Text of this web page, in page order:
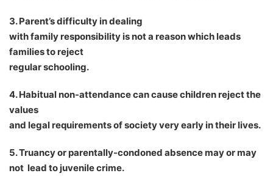
3. Parent’s difficulty in dealing
with family responsibility is not a reason which leads
families to reject
regular schooling.
4. Habitual non-attendance can cause children reject the
values
and legal requirements of society very early in their lives.
5. Truancy or parentally-condoned absence may or may
not lead to juvenile crime.